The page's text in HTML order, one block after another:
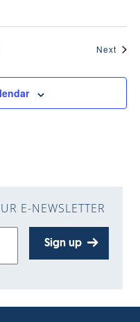
Next
E-NEWSLETTER
Sign up